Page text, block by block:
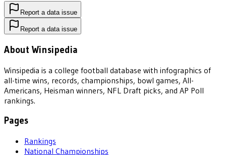
Report a data issue
Report a data issue
About Winsipedia
Winsipedia is a college football database with infographics of
all-time wins, records, championships, bowl games, All-
Americans, Heisman winners, NFL Draft picks, and AP Poll
rankings.
Pages
Rankings
National Championships